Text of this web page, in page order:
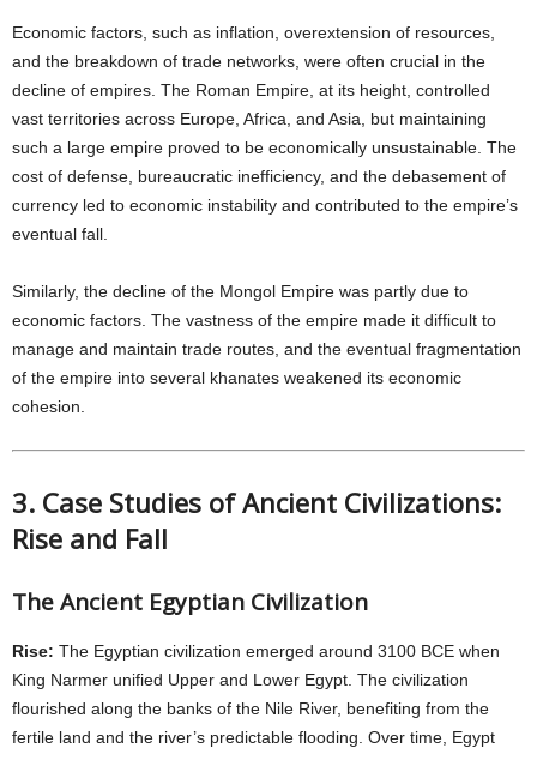
Economic factors, such as inflation, overextension of resources,
and the breakdown of trade networks, were often crucial in the
decline of empires. The Roman Empire, at its height, controlled
vast territories across Europe, Africa, and Asia, but maintaining
such a large empire proved to be economically unsustainable. The
cost of defense, bureaucratic inefficiency, and the debasement of
currency led to economic instability and contributed to the empire’s
eventual fall.
Similarly, the decline of the Mongol Empire was partly due to
economic factors. The vastness of the empire made it difficult to
manage and maintain trade routes, and the eventual fragmentation
of the empire into several khanates weakened its economic
cohesion.
3. Case Studies of Ancient Civilizations:
Rise and Fall
The Ancient Egyptian Civilization
Rise: The Egyptian civilization emerged around 3100 BCE when
King Narmer unified Upper and Lower Egypt. The civilization
flourished along the banks of the Nile River, benefiting from the
fertile land and the river’s predictable flooding. Over time, Egypt